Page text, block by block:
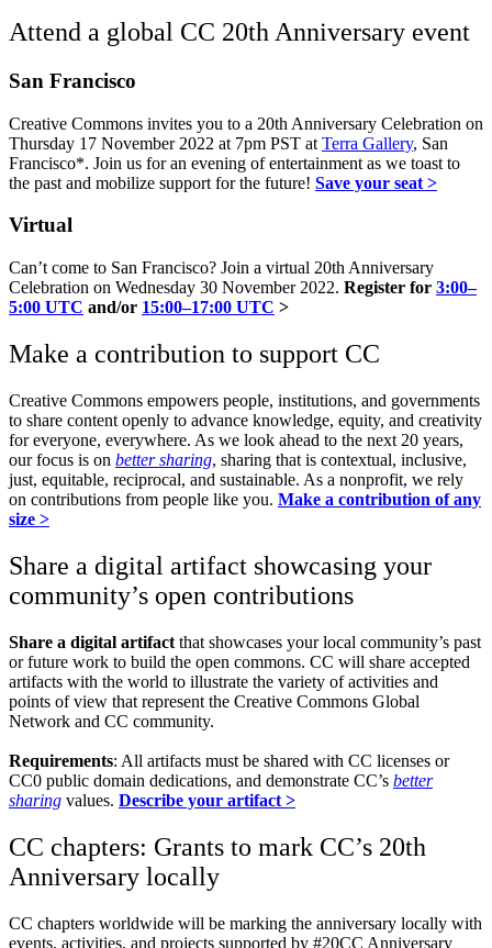
Attend a global CC 20th Anniversary event
San Francisco
Creative Commons invites you to a 20th Anniversary Celebration on
Thursday 17 November 2022 at 7pm PST at Terra Gallery, San
Francisco*. Join us for an evening of entertainment as we toast to
the past and mobilize support for the future! Save your seat >
Virtual
Can’t come to San Francisco? Join a virtual 20th Anniversary
Celebration on Wednesday 30 November 2022. Register for 3:00–
5:00 UTC and/or 15:00–17:00 UTC >
Make a contribution to support CC
Creative Commons empowers people, institutions, and governments
to share content openly to advance knowledge, equity, and creativity
for everyone, everywhere. As we look ahead to the next 20 years,
our focus is on better sharing, sharing that is contextual, inclusive,
just, equitable, reciprocal, and sustainable. As a nonprofit, we rely
on contributions from people like you. Make a contribution of any
size >
Share a digital artifact showcasing your
community’s open contributions
Share a digital artifact that showcases your local community’s past
or future work to build the open commons. CC will share accepted
artifacts with the world to illustrate the variety of activities and
points of view that represent the Creative Commons Global
Network and CC community.
Requirements: All artifacts must be shared with CC licenses or
CC0 public domain dedications, and demonstrate CC’s better
sharing values. Describe your artifact >
CC chapters: Grants to mark CC’s 20th
Anniversary locally
CC chapters worldwide will be marking the anniversary locally with
events, activities, and projects supported by #20CC Anniversary